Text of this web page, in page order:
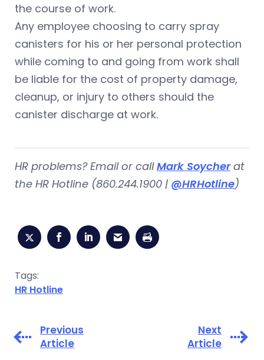
the course of work.
Any employee choosing to carry spray
canisters for his or her personal protection
while coming to and going from work shall
be liable for the cost of property damage,
cleanup, or injury to others should the
canister discharge at work.
HR problems?Email or callMark Soycherat
the HR Hotline (860.244.1900 | @HRHotline)
Tags:
HR Hotline
Previous
Article
Next
Article